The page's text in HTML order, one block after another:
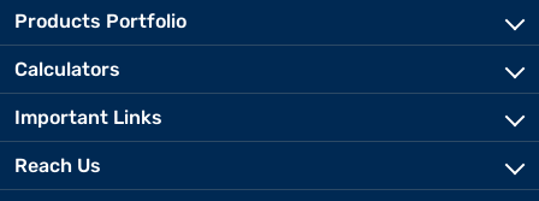
Products Portfolio
Calculators
Important Links
Reach Us